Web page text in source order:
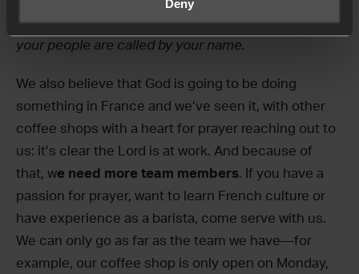
Deny
and asking that Grenoble would become acity and
your people are called by your name.
We also believe that God is going to be doing
something in France and we’ve seen it, with other
coffee shops with a heart for prayer reaching out to
us: it’s clear the Lord is at work. And because of
that, we need more team members. If you have a
passion for prayer, want to learn French culture or
have experience as a barista, come serve with us.
We can only go as far as the team we have—for
example, our coffee shop is only open on Monday,